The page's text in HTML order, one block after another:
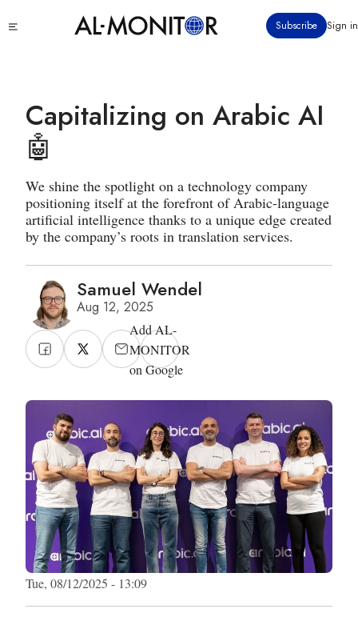
to
Subscribe Sign in
Capitalizing on Arabic AI
🤖
We shine the spotlight on a technology company
positioning itself at the forefront of Arabic-language
artificial intelligence thanks to a unique edge created
by the company’s roots in translation services.
Samuel Wendel
Aug 12, 2025
Add AL-
MONITOR
on Google
Tue, 08/12/2025 - 13:09